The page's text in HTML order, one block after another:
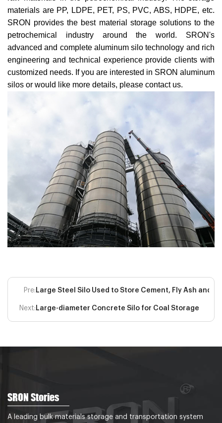
materials are PP, LDPE, PET, PS, PVC, ABS, HDPE, etc.
SRON provides the best material storage solutions to the
petrochemical industry around the world. SRON's
advanced and complete aluminum silo technology and rich
engineering and technical experience provide clients with
customized needs. If you are interested in SRON aluminum
silos or would like more details, please contact us.
Pre: Large Steel Silo Used to Store Cement, Fly Ash and
Next: Large-diameter Concrete Silo for Coal Storage
SRON Stories
A leading bulk materials storage and transportation system